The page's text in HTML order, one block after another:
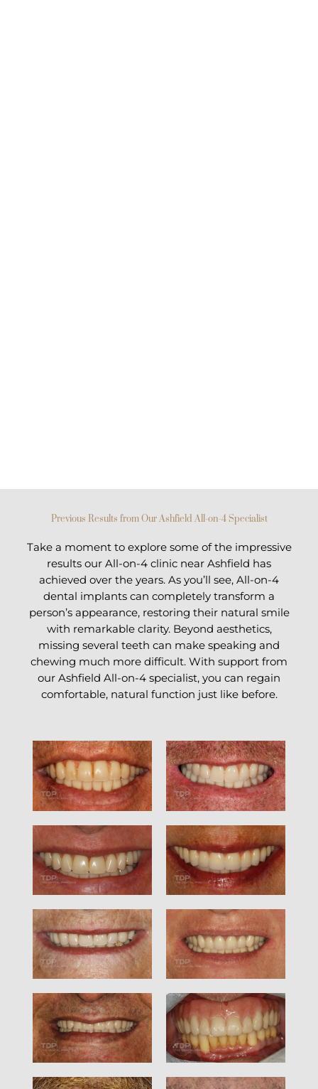
Previous Results from Our Ashfield All-on-4 Specialist
Take a moment to explore some of the impressive
results our All-on-4 clinic near Ashfield has
achieved over the years. As you’ll see, All-on-4
dental implants can completely transform a
person’s appearance, restoring their natural smile
with remarkable clarity. Beyond aesthetics,
missing several teeth can make speaking and
chewing much more difficult. With support from
our Ashfield All-on-4 specialist, you can regain
comfortable, natural function just like before.